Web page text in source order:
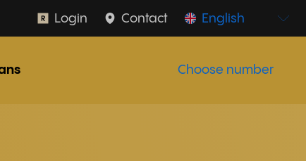
English
Contact
Login
Choose number